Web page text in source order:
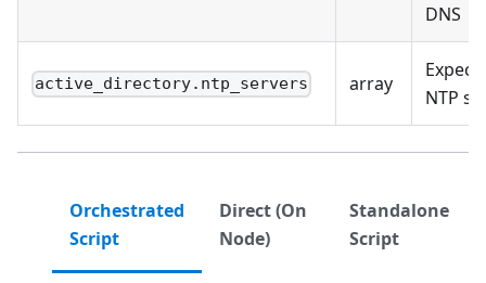
DNS
active_directory.ntp_servers array
NTP
Orchestrated
Script
Direct (On
Node)
Standalone
Script